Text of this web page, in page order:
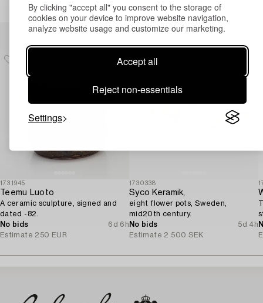
By clicking "accept all" you consent to the storage of
cookies on your device to improve website navigation,
analyze website usage and customize our marketing.
Accept all
Reject non-essentials
Settings
Others have also viewed
1731945
Teemu Luoto
A ceramic sculpture, signed and
dated -82.
No bids
6d 6h
Estimate 250 EUR
1730338
Syco Keramik,
eight flower pots, Sweden,
mid20th century.
No bids
5d 4h
Estimate 2 500 SEK